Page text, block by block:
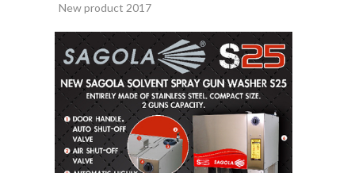
New product 2017